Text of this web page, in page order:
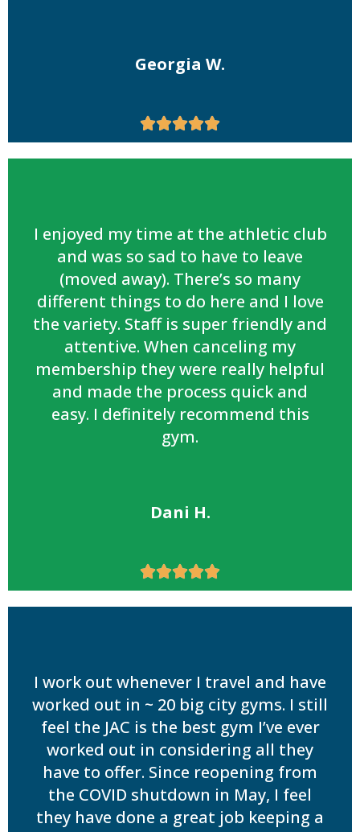
Georgia W.

I enjoyed my time at the athletic club
and was so sad to have to leave
(moved away). There’s so many
different things to do here and I love
the variety. Staff is super friendly and
attentive. When canceling my
membership they were really helpful
and made the process quick and
easy. I definitely recommend this
gym.
Dani H.

I work out whenever I travel and have
worked out in ~ 20 big city gyms. I still
feel the JAC is the best gym I’ve ever
worked out in considering all they
have to offer. Since reopening from
the COVID shutdown in May, I feel
they have done a great job keeping a